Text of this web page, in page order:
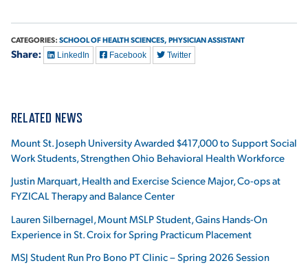
CATEGORIES: SCHOOL OF HEALTH SCIENCES, PHYSICIAN ASSISTANT
Share: LinkedIn Facebook Twitter
RELATED NEWS
Mount St. Joseph University Awarded $417,000 to Support Social
Work Students, Strengthen Ohio Behavioral Health Workforce
Justin Marquart, Health and Exercise Science Major, Co-ops at
FYZICAL Therapy and Balance Center
Lauren Silbernagel, Mount MSLP Student, Gains Hands-On
Experience in St. Croix for Spring Practicum Placement
MSJ Student Run Pro Bono PT Clinic – Spring 2026 Session